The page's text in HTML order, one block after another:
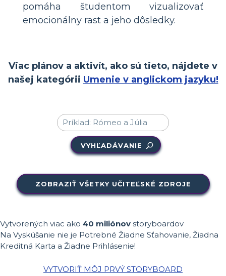
pomáha študentom vizualizovať
emocionálny rast a jeho dôsledky.
Viac plánov a aktivít, ako sú tieto, nájdete v
našej kategórii Umenie v anglickom jazyku!
VYHĽADÁVANIE
ZOBRAZIŤ VŠETKY UČITEĽSKÉ ZDROJE
Vytvorených viac ako 40 miliónov storyboardov
Na Vyskúšanie nie je Potrebné Žiadne Sťahovanie, Žiadna
Kreditná Karta a Žiadne Prihlásenie!
VYTVORIŤ MÔJ PRVÝ STORYBOARD